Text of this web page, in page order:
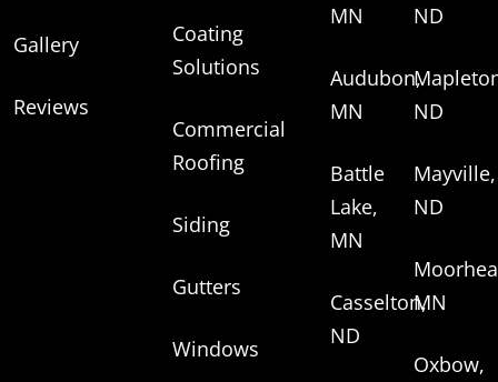
Gallery
Reviews
Coating
Solutions
Commercial
Roofing
Siding
Gutters
Windows
MN
Audubon,
MN
Battle
Lake,
MN
Casselton,
ND
ND
ND
Mayville,
ND
MN
Oxbow,